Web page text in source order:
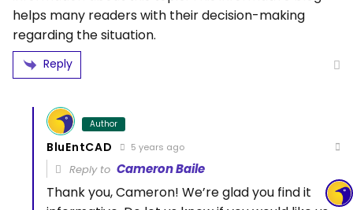
helps many readers with their decision-making
regarding the situation.
Reply
Author
BluEntCAD 5 years ago
Reply to Cameron Baile
Thank you, Cameron! We’re glad you find it